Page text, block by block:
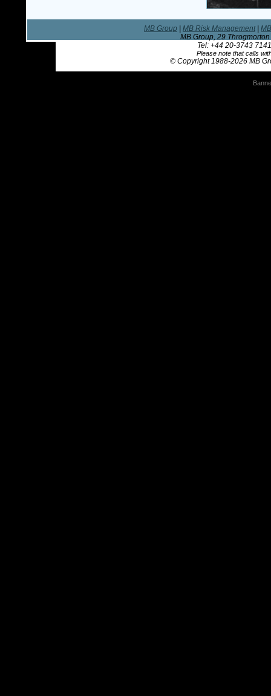
MB Group MB Risk Management|
MB Group, 29
Tel: +44 20-3743
Please note that calls
© Copyright 1988-2026 MB